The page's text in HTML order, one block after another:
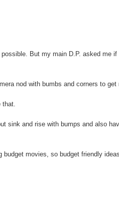
But my main D.P. asked me
nod with bumbs and corners to
sink and rise with bumps and also
movies, so budget friendly